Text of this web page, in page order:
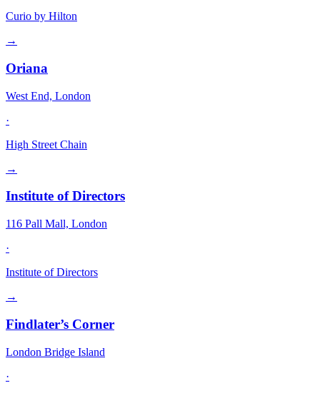
Curio by Hilton
→
Oriana
West End, London
·
High Street Chain
→
Institute of Directors
116 Pall Mall, London
·
Institute of Directors
→
Findlater’s Corner
London Bridge Island
·